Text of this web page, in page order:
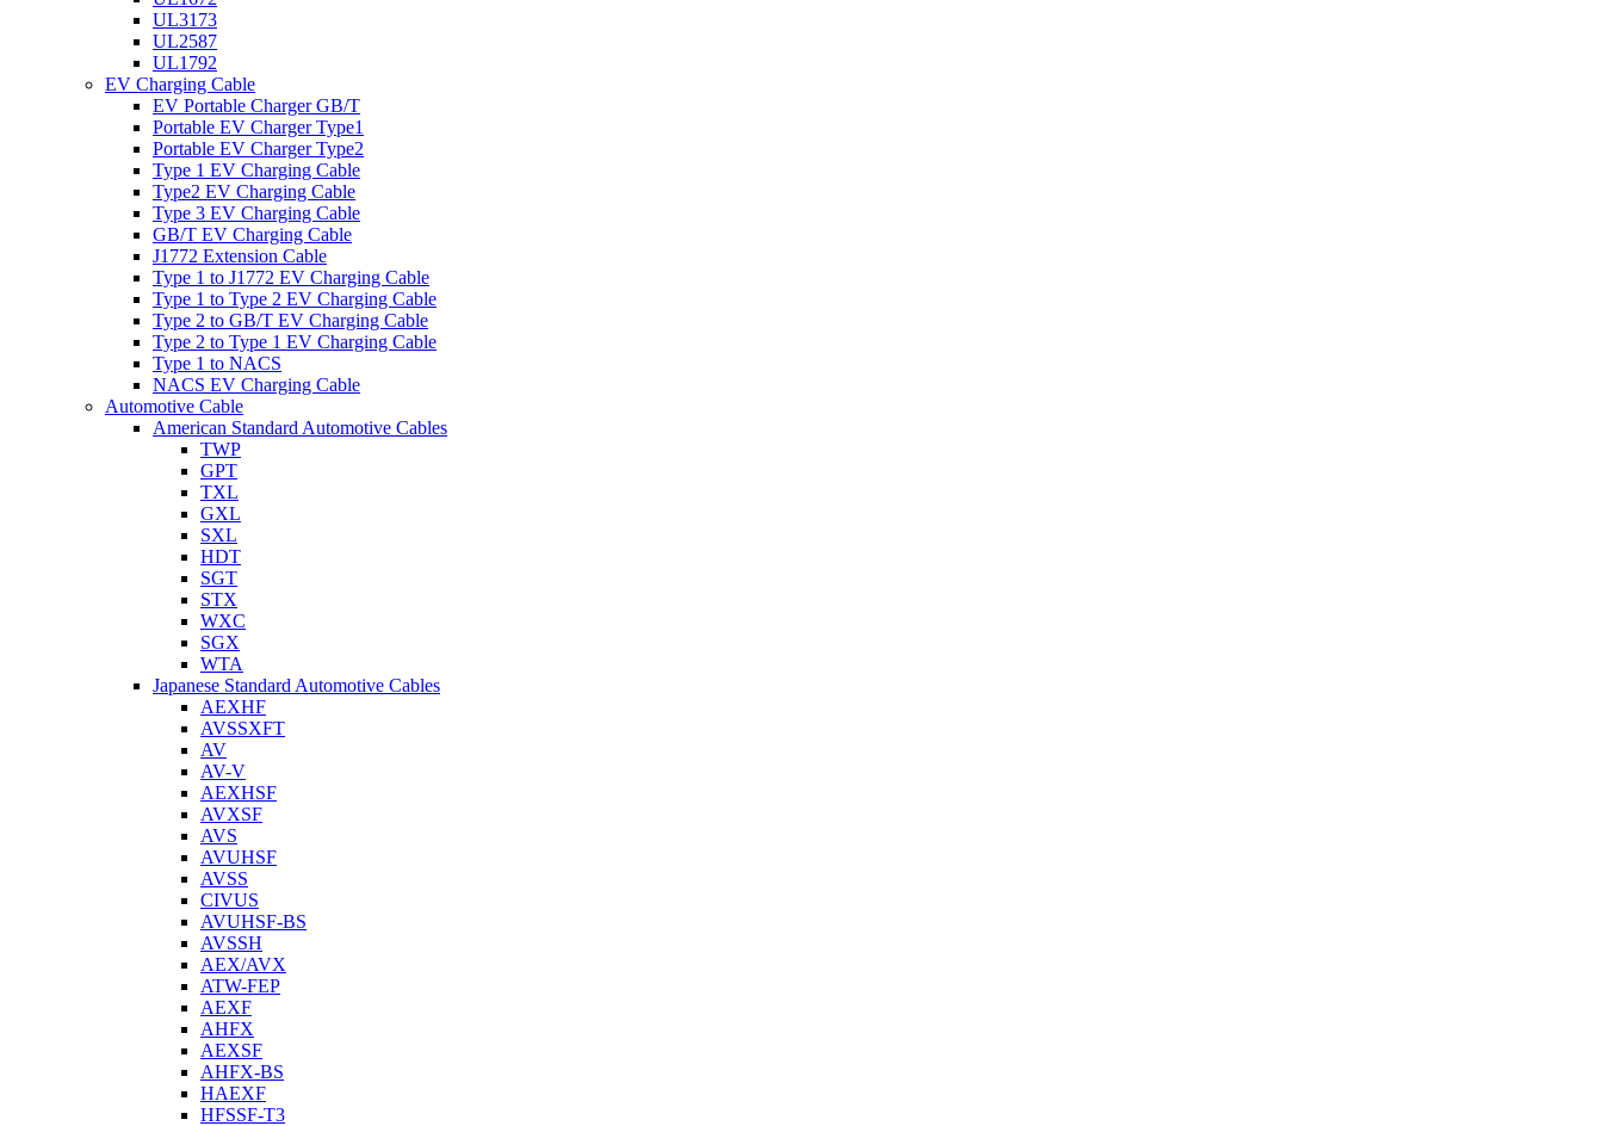
UL3173
UL2587
UL1792
EV Charging Cable
EV Portable Charger GB/T
Portable EV Charger Type1
Portable EV Charger Type2
Type 1 EV Charging Cable
Type2 EV Charging Cable
Type 3 EV Charging Cable
GB/T EV Charging Cable
J1772 Extension Cable
Type 1 to J1772 EV Charging Cable
Type 1 to Type 2 EV Charging Cable
Type 2 to GB/T EV Charging Cable
Type 2 to Type 1 EV Charging Cable
Type 1 to NACS
NACS EV Charging Cable
Automotive Cable
American Standard Automotive Cables
TWP
GPT
TXL
GXL
SXL
HDT
SGT
STX
WXC
SGX
WTA
Japanese Standard Automotive Cables
AEXHF
AVSSXFT
AV
AV-V
AEXHSF
AVXSF
AVS
AVUHSF
AVSS
CIVUS
AVUHSF-BS
AVSSH
AEX/AVX
ATW-FEP
AEXF
AHFX
AEXSF
AHFX-BS
HAEXF
HFSSF-T3